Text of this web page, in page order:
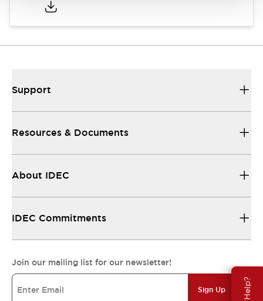
Support
Resources & Documents
About IDEC
IDEC Commitments
Join our mailing list for our newsletter!
Sign Up